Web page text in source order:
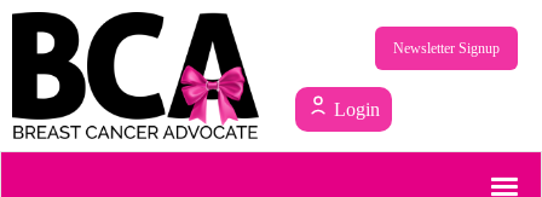
Newsletter Signup
Login